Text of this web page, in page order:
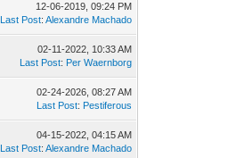
12-06-2019, 09:24 PM
Last Post:Alexandre Machado
02-11-2022, 10:33 AM
Last Post: Per Waernborg
02-24-2026, 08:27 AM
Last Post: Pestiferous
04-15-2022, 04:15 AM
Last Post:Alexandre Machado